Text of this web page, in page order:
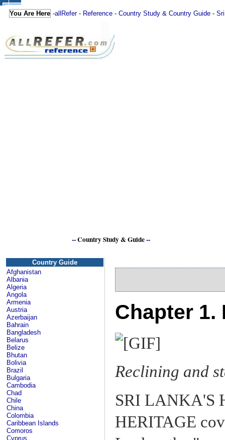
You Are Here -allRefer- Reference - Country Study & Country Guide -
--Country Study & Guide--
Country Guide
Afghanistan
Albania
Algeria
Angola
Armenia
Austria
Azerbaijan
Bahrain
Bangladesh
Belarus
Belize
Bhutan
Bolivia
Brazil
Bulgaria
Cambodia
Chad
Chile
China
Colombia
Caribbean Islands
Comoros
Cyprus
Chapter
Reclining and
SRI LANKA'S
HERITAGE